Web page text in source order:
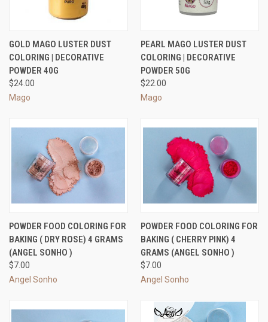
GOLD MAGO LUSTER DUST
COLORING | DECORATIVE
POWDER 40G
$24.00
Mago
PEARL MAGO LUSTER DUST
COLORING | DECORATIVE
POWDER 50G
$22.00
Mago
POWDER FOOD COLORING FOR
BAKING ( DRY ROSE) 4 GRAMS
(ANGEL SONHO )
$7.00
Angel Sonho
POWDER FOOD COLORING FOR
BAKING ( CHERRY PINK) 4
GRAMS (ANGEL SONHO )
$7.00
Angel Sonho